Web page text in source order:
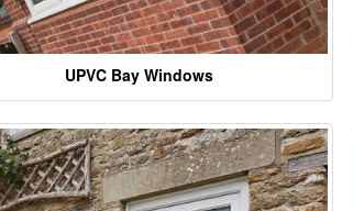
UPVC Bay Windows